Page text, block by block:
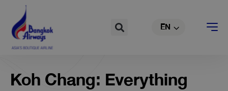
content
Search EN
CN
Koh Chang: Everything